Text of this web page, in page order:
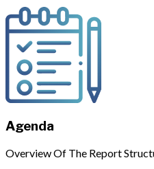
Agenda
Overview Of The Report